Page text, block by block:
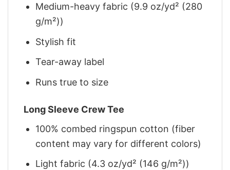
Medium-heavy fabric (9.9 oz/yd² (280
g/m²))
Stylish fit
Tear-away label
Runs true to size
Long Sleeve Crew Tee
100% combed ringspun cotton (fiber
content may vary for different colors)
Light fabric (4.3 oz/yd² (146 g/m²))